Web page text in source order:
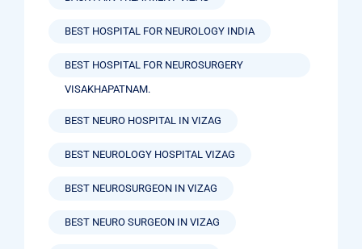
BEST HOSPITAL FOR NEUROLOGY INDIA
BEST HOSPITAL FOR NEUROSURGERY
VISAKHAPATNAM.
BEST NEURO HOSPITAL IN VIZAG
BEST NEUROLOGY HOSPITAL VIZAG
BEST NEUROSURGEON IN VIZAG
BEST NEURO SURGEON IN VIZAG